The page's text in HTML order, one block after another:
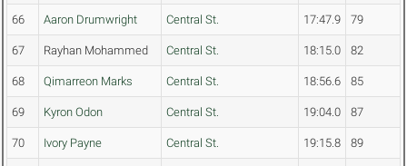
66 Aaron Drumwright Central St. 17:47.9 79
67 Rayhan Mohammed Central St. 18:15.0 82
68 Qimarreon Marks Central St. 18:56.6 85
69 Kyron Odon Central St. 19:04.0 87
70 Ivory Payne Central St. 19:15.8 89